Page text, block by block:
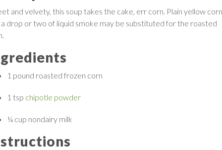
and velvety, this soup takes the cake, err corn. Plain yellow corn
a drop or two of liquid smoke may be substituted for the roasted
1 pound roasted frozen corn
1 tsp chipotle powder
¼ cup nondairy milk